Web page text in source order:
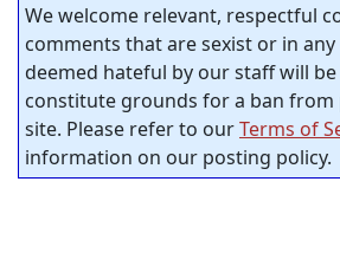
We welcome relevant, respectful
comments that are sexist or in
deemed hateful by our staff will
constitute grounds for a ban
site. Please refer to ourTerms of
information on our posting policy.